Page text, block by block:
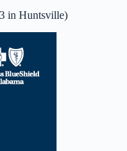
in Huntsville)